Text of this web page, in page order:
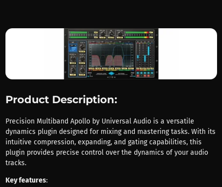
Product Description:
Precision Multiband Apollo by Universal Audio is a versatile
dynamics plugin designed for mixing and mastering tasks. With its
intuitive compression, expanding, and gating capabilities, this
plugin provides precise control over the dynamics of your audio
tracks.
Key features: